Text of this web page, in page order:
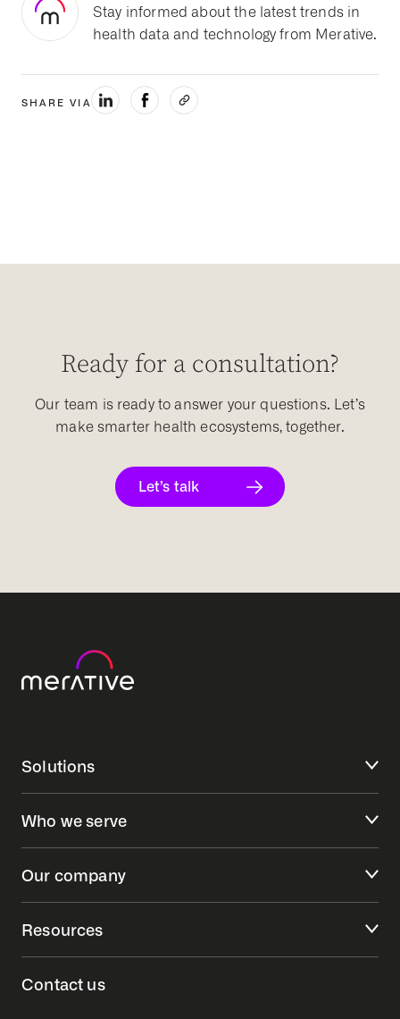
Stay informed about the latest trends in
health data and technology from Merative.
SHARE VIA
Ready for a consultation?
Our team is ready to answer your questions. Let’s
make smarter health ecosystems, together.
Let’s talk
Solutions
Who we serve
Our company
Resources
Contact us